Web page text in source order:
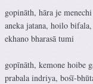
gopināth, hāra je
aneka jatana, hoilo bifala,
ekhano bharasā tumi
gopīnāth, kemone hoibe
prabala indriya, bośī-